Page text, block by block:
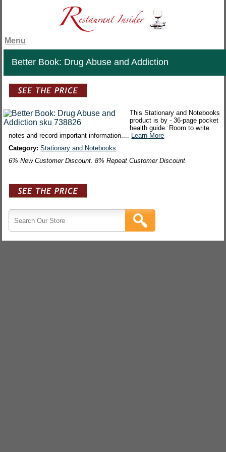
Menu
Better Book: Drug Abuse and Addiction
This Stationary and Notebooks
product is by - 36-page pocket
health guide. Room to write
notes and record important information.... Learn More
Category:Stationary and Notebooks
6% New Customer Discount. 8% Repeat Customer Discount